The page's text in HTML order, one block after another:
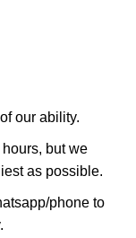
our ability.
but we
as possible.
phone to